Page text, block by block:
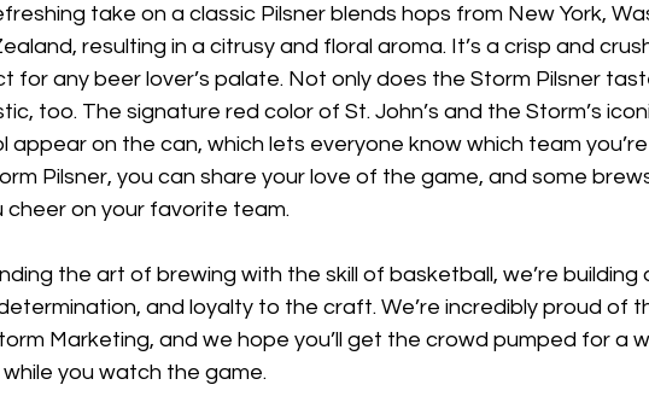
take on a classic Pilsner blends hops from New York,
resulting in a citrusy and floral aroma. It’s a crisp and
for any beer lover’s palate. Not only does the Storm Pilsner
too. The signature red color of St. John’s and the Storm’s
appear on the can, which lets everyone know which team
Pilsner, you can share your love of the game, and some
cheer on your favorite team.
the art of brewing with the skill of basketball, we’re building
and loyalty to the craft. We’re incredibly proud of
Marketing, and we hope you’ll get the crowd pumped for a
you watch the game.